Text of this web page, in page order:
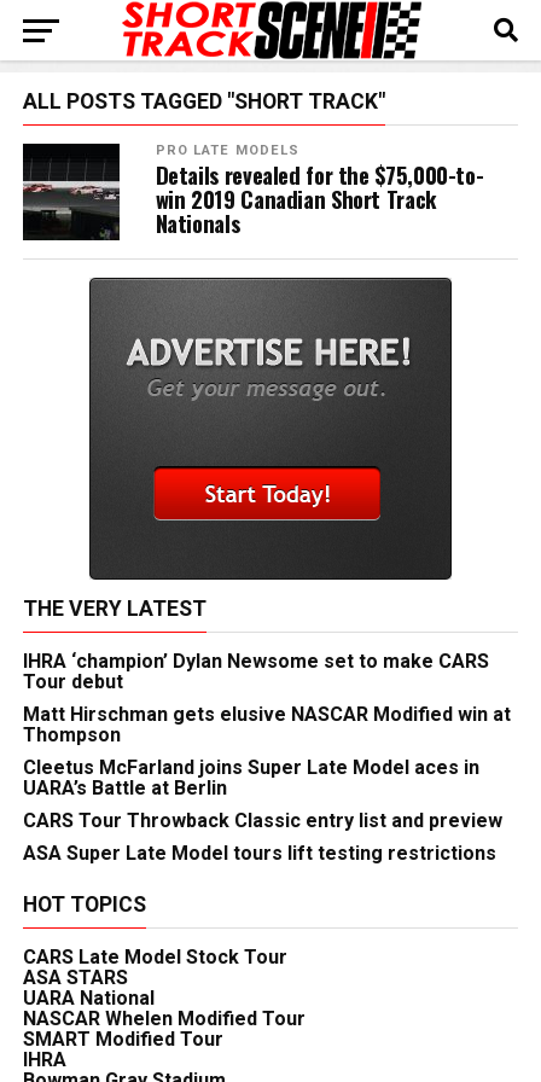
ALL POSTS TAGGED "SHORT TRACK"
PRO LATE MODELS
Details revealed for the $75,000-to-
win 2019 Canadian Short Track
Nationals
THE VERY LATEST
IHRA ‘champion’ Dylan Newsome set to make CARS
Tour debut
Matt Hirschman gets elusive NASCAR Modified win at
Thompson
Cleetus McFarland joins Super Late Model aces in
UARA’s Battle at Berlin
CARS Tour Throwback Classic entry list and preview
ASA Super Late Model tours lift testing restrictions
HOT TOPICS
CARS Late Model Stock Tour
ASA STARS
UARA National
NASCAR Whelen Modified Tour
SMART Modified Tour
IHRA